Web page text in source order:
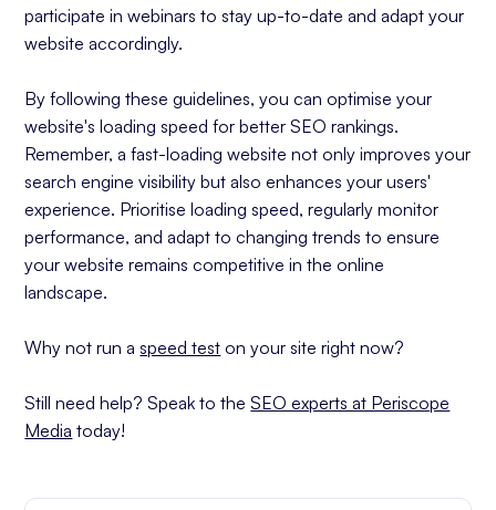
participate in webinars to stay up-to-date and adapt your
website accordingly.
By following these guidelines, you can optimise your
website's loading speed for better SEO rankings.
Remember, a fast-loading website not only improves your
search engine visibility but also enhances your users'
experience. Prioritise loading speed, regularly monitor
performance, and adapt to changing trends to ensure
your website remains competitive in the online
landscape.
Why not run aspeed test on your site right now?
Still need help? Speak to theSEO experts at Periscope
Media today!